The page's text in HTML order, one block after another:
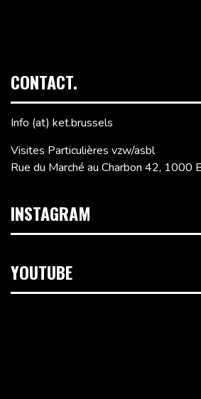
CONTACT.
Info (at) ket.brussels
Visites Particulières vzw/asbl
Rue du Marché au Charbon 42, 1000
INSTAGRAM
YOUTUBE